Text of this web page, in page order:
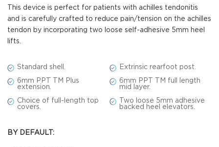
This device is perfect for patients with achilles tendonitis
and is carefully crafted to reduce pain/tension on the achilles
tendon by incorporating two loose self-adhesive 5mm heel
lifts.
Standard shell. Extrinsic rearfoot post.
6mm PPT TM Plus
extension.
6mm PPT TM full length
mid layer.
Choice of full-length top
covers.
Two loose 5mm adhesive
backed heel elevators.
BY DEFAULT: